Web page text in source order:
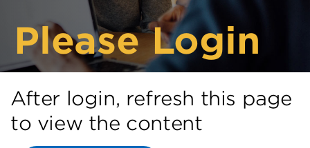
Please Login
After login, refresh this page
to view the content